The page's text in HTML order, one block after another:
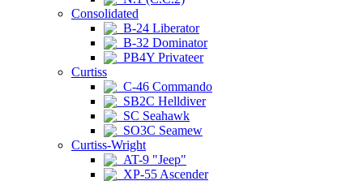
Consolidated
B-24 Liberator
B-32 Dominator
PB4Y Privateer
Curtiss
C-46 Commando
SB2C Helldiver
SC Seahawk
SO3C Seamew
Curtiss-Wright
AT-9 "Jeep"
XP-55 Ascender